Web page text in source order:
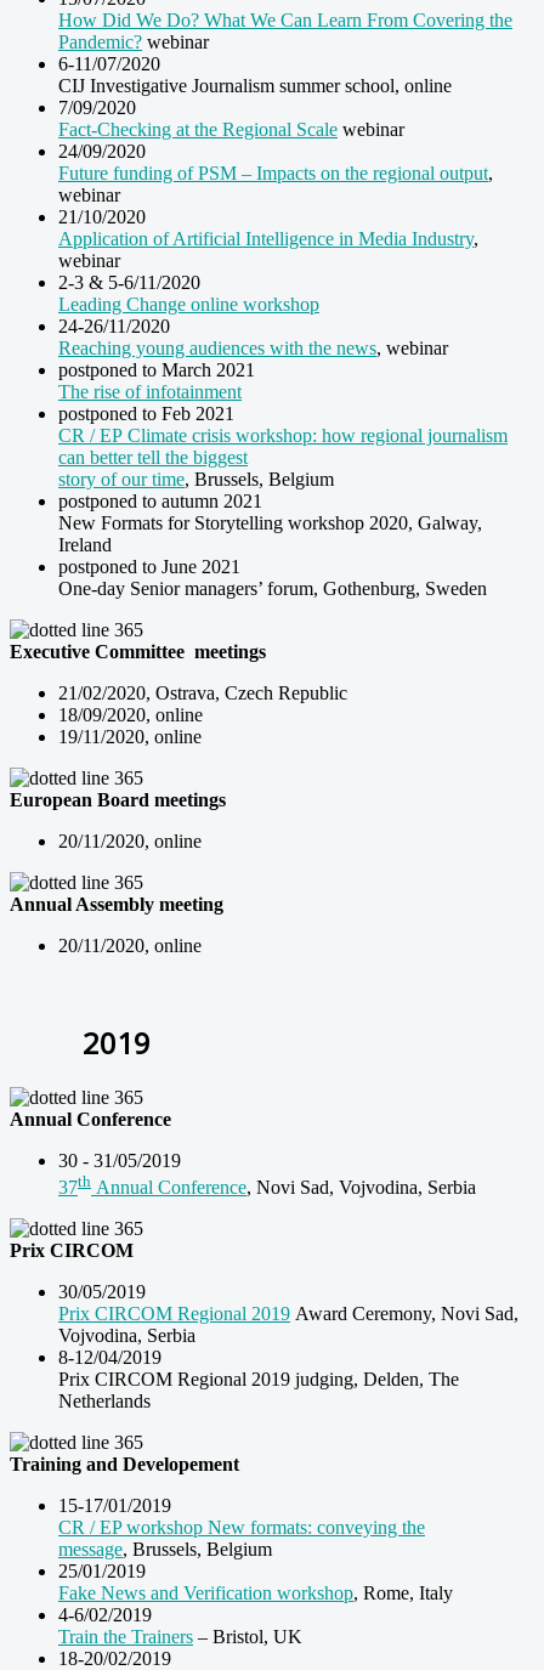
How Did We Do? What We Can Learn From Covering the
Pandemic? webinar
6-11/07/2020
CIJ Investigative Journalism summer school, online
7/09/2020
Fact-Checking at the Regional Scale webinar
24/09/2020
Future funding of PSM – Impacts on the regional output,
webinar
21/10/2020
Application of Artificial Intelligence in Media Industry,
webinar
2-3 & 5-6/11/2020
Leading Change online workshop
24-26/11/2020
Reaching young audiences with the news, webinar
postponed to March 2021
The rise of infotainment
postponed to Feb 2021
CR / EP Climate crisis workshop: how regional journalism
can better tell the biggest
story of our time, Brussels, Belgium
postponed to autumn 2021
New Formats for Storytelling workshop 2020, Galway,
Ireland
postponed to June 2021
One-day Senior managers’ forum, Gothenburg, Sweden
Executive Committee meetings
21/02/2020, Ostrava, Czech Republic
18/09/2020, online
19/11/2020, online
European Board meetings
20/11/2020, online
Annual Assembly meeting
20/11/2020, online
2019
Annual Conference
30 - 31/05/2019
37th Annual Conference, Novi Sad, Vojvodina, Serbia
Prix CIRCOM
30/05/2019
Prix CIRCOM Regional 2019 Award Ceremony, Novi Sad,
Vojvodina, Serbia
8-12/04/2019
Prix CIRCOM Regional 2019 judging, Delden, The
Netherlands
Training and Developement
15-17/01/2019
CR / EP workshop New formats: conveying the
message, Brussels, Belgium
25/01/2019
Fake News and Verification workshop, Rome, Italy
4-6/02/2019
Train the Trainers – Bristol, UK
18-20/02/2019